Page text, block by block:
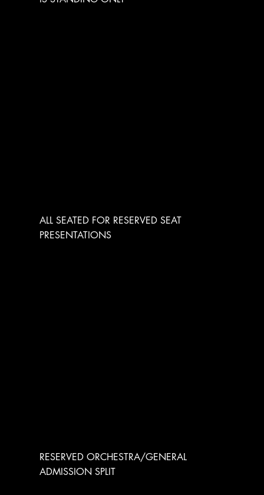
ALL SEATED FOR RESERVED SEAT
PRESENTATIONS
RESERVED ORCHESTRA/GENERAL
ADMISSION SPLIT